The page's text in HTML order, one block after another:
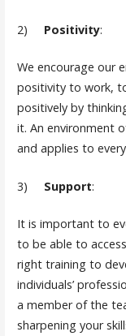
2) Positivity:
We encourage our
positivity to work,
positively by
it. An environment
and applies to
3) Support:
It is important to
to be able to
right training to
individuals’
a member of the
sharpening your